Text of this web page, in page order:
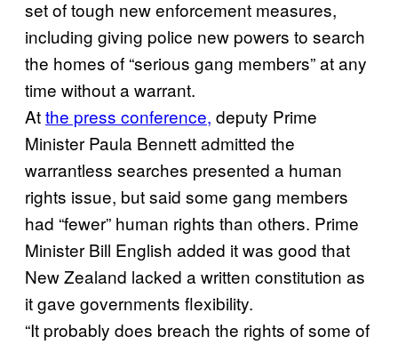
set of tough new enforcement measures,
including giving police new powers to search
the homes of “serious gang members” at any
time without a warrant.
Atthe press conference, deputy Prime
Minister Paula Bennett admitted the
warrantless searches presented a human
rights issue, but said some gang members
had “fewer” human rights than others. Prime
Minister Bill English added it was good that
New Zealand lacked a written constitution as
it gave governments flexibility.
“It probably does breach the rights of some of